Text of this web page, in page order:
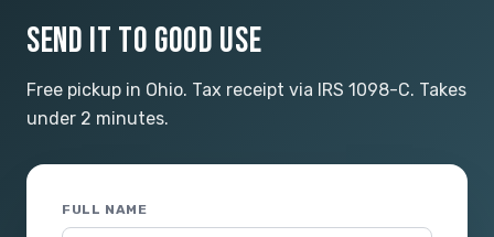
SEND IT TO GOOD USE
Free pickup in Ohio. Tax receipt via IRS 1098-C. Takes
under 2 minutes.
FULL NAME